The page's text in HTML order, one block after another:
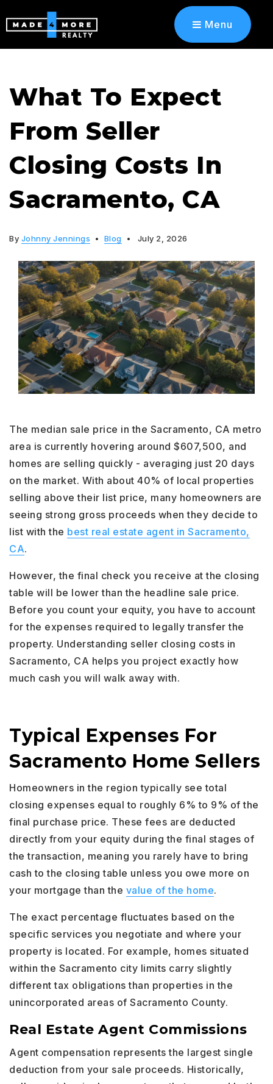
Menu
What To Expect
From Seller
Closing Costs In
Sacramento, CA
By Johnny Jennings Blog July 2, 2026
The median sale price in the Sacramento, CA metro
area is currently hovering around $607,500, and
homes are selling quickly - averaging just 20 days
on the market. With about 40% of local properties
selling above their list price, many homeowners are
seeing strong gross proceeds when they decide to
list with the best real estate agent in Sacramento,
CA.
However, the final check you receive at the closing
table will be lower than the headline sale price.
Before you count your equity, you have to account
for the expenses required to legally transfer the
property. Understanding seller closing costs in
Sacramento, CA helps you project exactly how
much cash you will walk away with.
Typical Expenses For
Sacramento Home Sellers
Homeowners in the region typically see total
closing expenses equal to roughly 6% to 9% of the
final purchase price. These fees are deducted
directly from your equity during the final stages of
the transaction, meaning you rarely have to bring
cash to the closing table unless you owe more on
your mortgage than the value of the home.
The exact percentage fluctuates based on the
specific services you negotiate and where your
property is located. For example, homes situated
within the Sacramento city limits carry slightly
different tax obligations than properties in the
unincorporated areas of Sacramento County.
Real Estate Agent Commissions
Agent compensation represents the largest single
deduction from your sale proceeds. Historically,